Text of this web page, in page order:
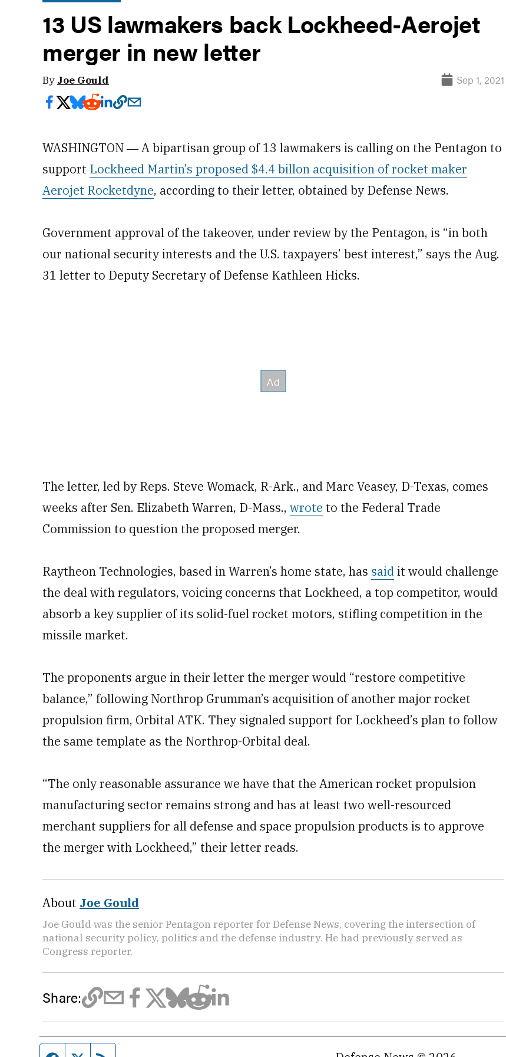
13 US lawmakers back Lockheed-Aerojet
merger in new letter
By Joe Gould Sep 1, 2021
WASHINGTON ― A bipartisan group of 13 lawmakers is calling on the Pentagon to
support Lockheed Martin’s proposed $4.4 billon acquisition of rocket maker
Aerojet Rocketdyne, according to their letter, obtained by Defense News.
Government approval of the takeover, under review by the Pentagon, is “in both
our national security interests and the U.S. taxpayers’ best interest,” says the Aug.
31 letter to Deputy Secretary of Defense Kathleen Hicks.
The letter, led by Reps. Steve Womack, R-Ark., and Marc Veasey, D-Texas, comes
weeks after Sen. Elizabeth Warren, D-Mass., wrote to the Federal Trade
Commission to question the proposed merger.
Raytheon Technologies, based in Warren’s home state, has saidit would challenge
the deal with regulators, voicing concerns that Lockheed, a top competitor, would
absorb a key supplier of its solid-fuel rocket motors, stifling competition in the
missile market.
The proponents argue in their letter the merger would “restore competitive
balance,” following Northrop Grumman’s acquisition of another major rocket
propulsion firm, Orbital ATK. They signaled support for Lockheed’s plan to follow
the same template as the Northrop-Orbital deal.
“The only reasonable assurance we have that the American rocket propulsion
manufacturing sector remains strong and has at least two well-resourced
merchant suppliers for all defense and space propulsion products is to approve
the merger with Lockheed,” their letter reads.
About Joe Gould
Joe Gould was the senior Pentagon reporter for Defense News, covering the intersection of
national security policy, politics and the defense industry. He had previously served as
Congress reporter.
Share: